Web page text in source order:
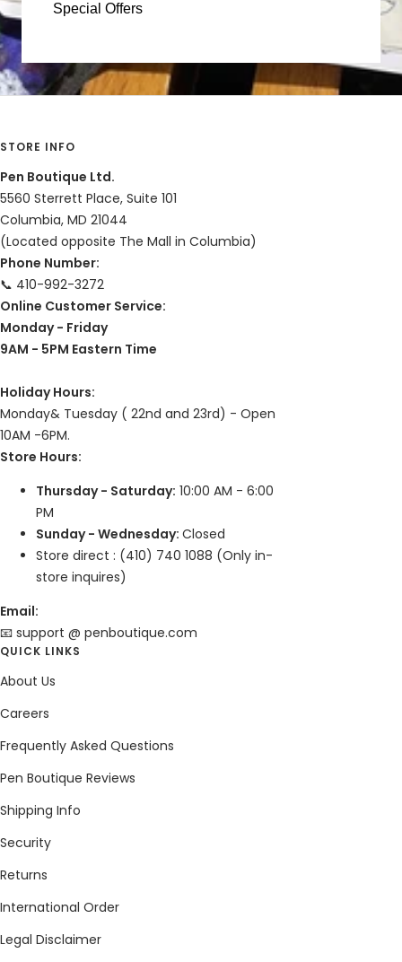
Special Offers
STORE INFO
Pen Boutique Ltd.
5560 Sterrett Place, Suite 101
Columbia, MD 21044
(Located opposite The Mall in Columbia)
Phone Number:
📞 410-992-3272
Online Customer Service:
Monday - Friday
9AM - 5PM Eastern Time
Holiday Hours:
Monday& Tuesday ( 22nd and 23rd) - Open
10AM -6PM.
Store Hours:
Thursday - Saturday: 10:00 AM - 6:00
PM
Sunday - Wednesday: Closed
Store direct : (410) 740 1088 (Only in-
store inquires)
Email:
📧 support @ penboutique.com
QUICK LINKS
About Us
Careers
Frequently Asked Questions
Pen Boutique Reviews
Shipping Info
Security
Returns
International Order
Legal Disclaimer